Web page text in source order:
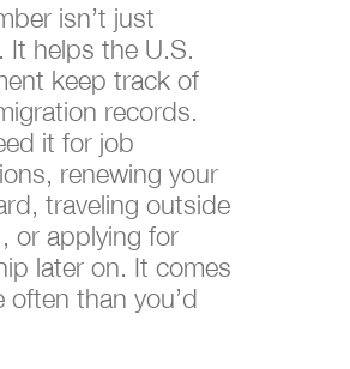
isn’t just
It helps the U.S.
keep track of
records.
it for job
renewing your
traveling outside
or applying for
later on. It comes
often than you’d